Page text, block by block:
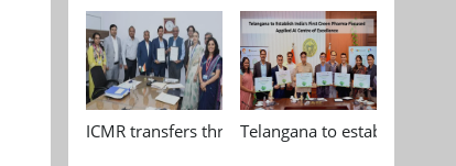
ICMR transfers three indigenous biomedical
Telangana to establish